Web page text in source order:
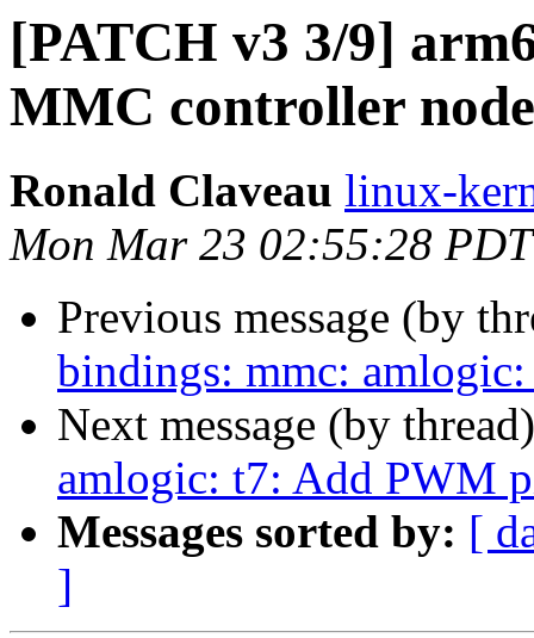
[PATCH v3 3/9]
MMC controller
Ronald Claveau linux-
Mon Mar 23 02:55:28
Previous message (by
bindings: mmc:
Next message (by
amlogic: t7: Add PWM
Messages sorted by: [
]